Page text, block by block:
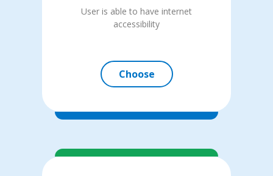
User is able to have internet
accessibility
Choose